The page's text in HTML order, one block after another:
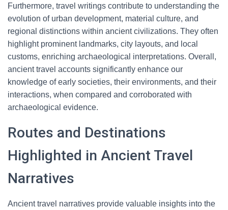
Furthermore, travel writings contribute to understanding the
evolution of urban development, material culture, and
regional distinctions within ancient civilizations. They often
highlight prominent landmarks, city layouts, and local
customs, enriching archaeological interpretations. Overall,
ancient travel accounts significantly enhance our
knowledge of early societies, their environments, and their
interactions, when compared and corroborated with
archaeological evidence.
Routes and Destinations
Highlighted in Ancient Travel
Narratives
Ancient travel narratives provide valuable insights into the